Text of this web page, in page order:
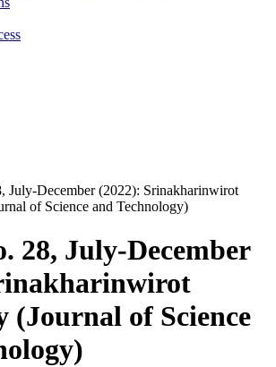
July-December (2022): Srinakharinwirot
of Science and Technology)
28, July-December
(Journal of Science